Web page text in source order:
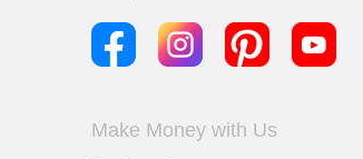
Make Money with Us